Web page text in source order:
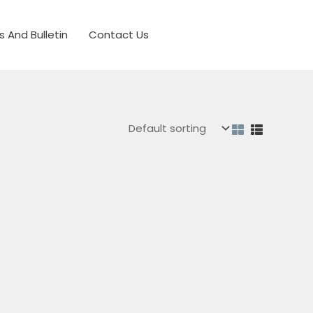
And Bulletin Contact Us